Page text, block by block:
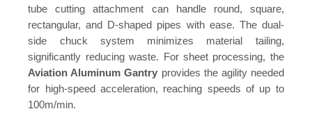
tube cutting attachment can handle round, square,
rectangular, and D-shaped pipes with ease. The dual-
side chuck system minimizes material tailing,
significantly reducing waste. For sheet processing, the
Aviation Aluminum Gantry provides the agility needed
for high-speed acceleration, reaching speeds of up to
100m/min.